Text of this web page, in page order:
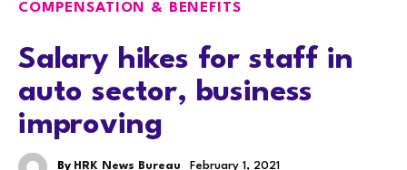
COMPENSATION & BENEFITS
Salary hikes for staff in
auto sector, business
improving
By HRK News Bureau February 1, 2021